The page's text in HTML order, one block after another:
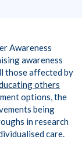
Awareness
awareness
those affected by
others
options, the
being
in research
care.